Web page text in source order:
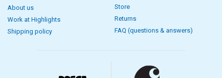
About us
Work at Highlights
Shipping policy
Store
Returns
FAQ (questions & answers)